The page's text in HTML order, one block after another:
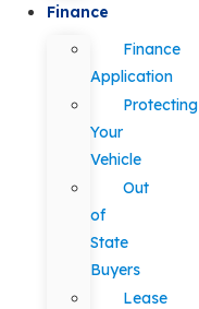
Finance
Finance
Application
Protecting
Your
Vehicle
Out
of
State
Buyers
Lease